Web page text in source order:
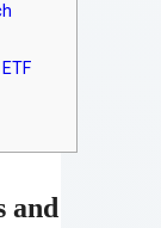
and